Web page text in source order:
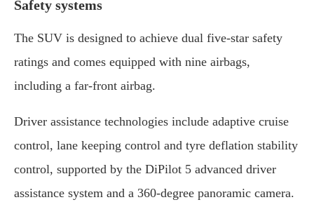
Safety systems
The SUV is designed to achieve dual five-star safety
ratings and comes equipped with nine airbags,
including a far-front airbag.
Driver assistance technologies include adaptive cruise
control, lane keeping control and tyre deflation stability
control, supported by the DiPilot 5 advanced driver
assistance system and a 360-degree panoramic camera.